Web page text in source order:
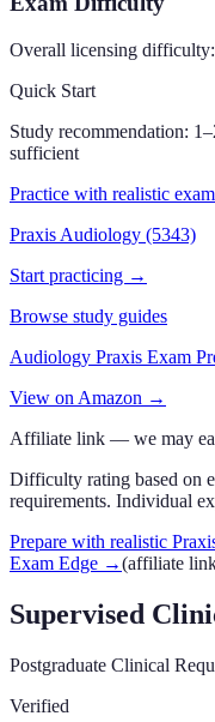
Overall licensing difficulty:
Quick Start
Study recommendation:
sufficient
Practice with realistic
Praxis Audiology (5343)
Start practicing →
Browse study guides
Audiology Praxis Exam
View on Amazon →
Affiliate link — we may
Difficulty rating based on
requirements. Individual
Prepare with realistic
Exam Edge →(affiliate
Supervised
Postgraduate Clinical
Verified